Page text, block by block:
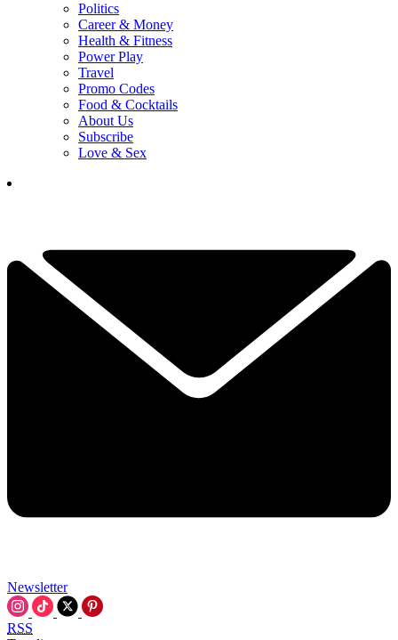
Politics
Career & Money
Health & Fitness
Power Play
Travel
Promo Codes
Food & Cocktails
About Us
Subscribe
Love & Sex
Newsletter
RSS